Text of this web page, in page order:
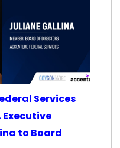
Services
Executive
to Board